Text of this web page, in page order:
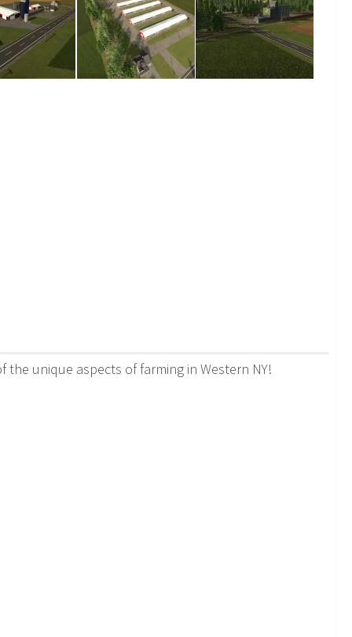
the unique aspects of farming in Western NY!